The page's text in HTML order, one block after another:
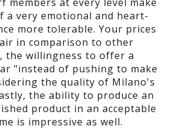
a very emotional and heart-
more tolerable. Your prices
in comparison to other
the willingness to offer a
"instead of pushing to make
the quality of Milano's
the ability to produce an
product in an acceptable
is impressive as well.